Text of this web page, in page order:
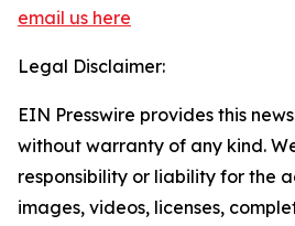
email us here
Legal Disclaimer:
EIN Presswire provides this
without warranty of any kind.
responsibility or liability for the
images, videos, licenses,